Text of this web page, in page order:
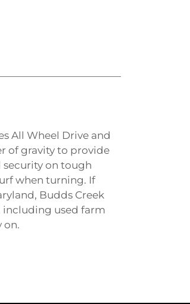
All Wheel Drive and
of gravity to provide
on tough
when turning. If
Budds Creek
including used farm
on.